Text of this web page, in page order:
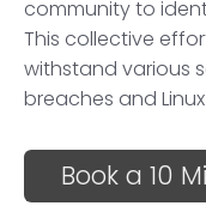
community to
This collective
withstand various
breaches and
Book a 10